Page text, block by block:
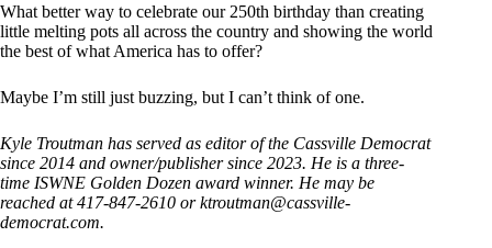
What better way to celebrate our 250th birthday than creating
little melting pots all across the country and showing the world
the best of what America has to offer?
Maybe I’m still just buzzing, but I can’t think of one.
Kyle Troutman has served as editor of the Cassville Democrat
since 2014 and owner/publisher since 2023. He is a three-
time ISWNE Golden Dozen award winner. He may be
reached at 417-847-2610 orktroutman@cassville-
democrat.com.